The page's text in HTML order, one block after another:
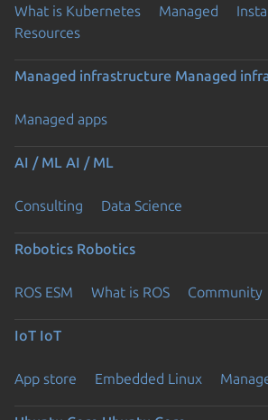
What is Kubernetes Managed
Resources
Managed infrastructure Managed
Managed apps
AI / ML AI / ML
Consulting Data Science
Robotics Robotics
ROS ESM What is ROS Community
IoT IoT
App store Embedded Linux